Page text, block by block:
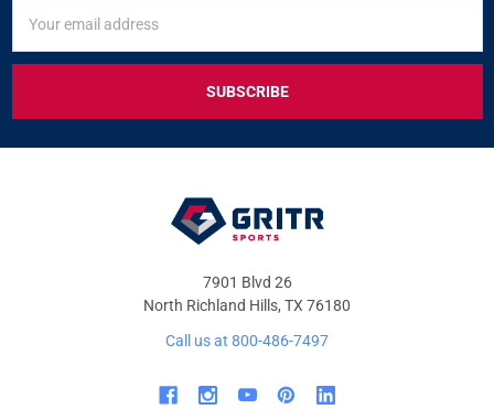
FOR
&
OFFERS
Address
7901 Blvd 26
North Richland Hills, TX 76180
Call us at 800-486-7497